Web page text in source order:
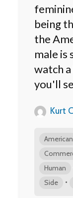
being
the
male is
watch
you'll
Kurt
American
Human
Side •